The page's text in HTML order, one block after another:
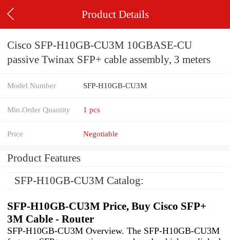
Product Details
Cisco SFP-H10GB-CU3M 10GBASE-CU
passive Twinax SFP+ cable assembly, 3 meters
Model Number SFP-H10GB-CU3M
Min.Order Quantity 1 pcs
Price Negotiable
Product Features
SFP-H10GB-CU3M Catalog:
SFP-H10GB-CU3M Price, Buy Cisco SFP+
3M Cable - Router
SFP-H10GB-CU3M Overview. The SFP-H10GB-CU3M